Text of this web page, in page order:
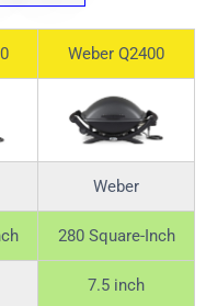
Weber Q2400
Weber
280 Square-Inch
7.5 inch